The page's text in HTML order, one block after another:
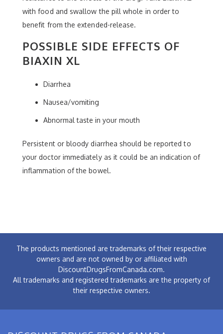
with food and swallow the pill whole in order to
benefit from the extended-release.
POSSIBLE SIDE EFFECTS OF
BIAXIN XL
Diarrhea
Nausea/vomiting
Abnormal taste in your mouth
Persistent or bloody diarrhea should be reported to
your doctor immediately as it could be an indication of
inflammation of the bowel.
The products mentioned are trademarks of their respective
owners and are not owned by or affiliated with
DiscountDrugsFromCanada.com.
All trademarks and registered trademarks are the property of
their respective owners.